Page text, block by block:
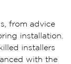
from advice
installation.
installers
with the